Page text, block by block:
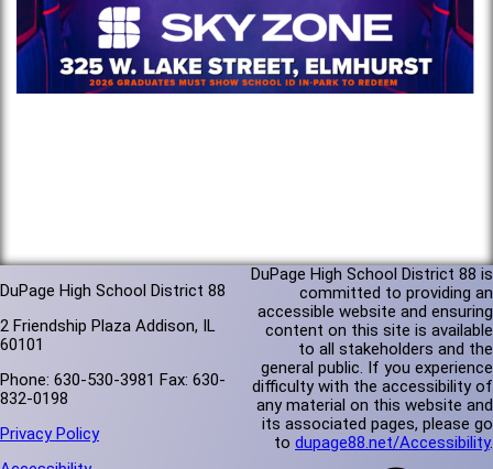
DuPage High School District 88
2 Friendship Plaza Addison, IL
60101
Phone: 630-530-3981 Fax: 630-
832-0198
Privacy Policy
DuPage High School District 88 is
committed to providing an
accessible website and ensuring
content on this site is available
to all stakeholders and the
general public. If you experience
difficulty with the accessibility of
any material on this website and
its associated pages, please go
to dupage88.net/Accessibility.